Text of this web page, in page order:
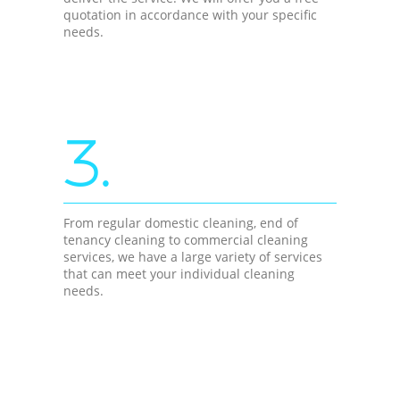
quotation in accordance with your specific
needs.
3.
From regular domestic cleaning, end of
tenancy cleaning to commercial cleaning
services, we have a large variety of services
that can meet your individual cleaning
needs.